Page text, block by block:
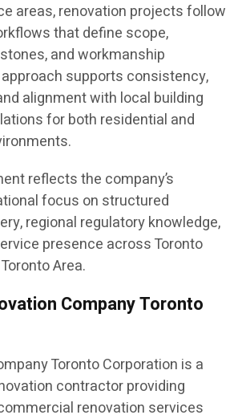
areas, renovation projects follow
that define scope,
and workmanship
supports consistency,
alignment with local building
for both residential and
reflects the company’s
focus on structured
regional regulatory knowledge,
presence across Toronto
Area.
Company Toronto
Toronto Corporation is a
contractor providing
renovation services